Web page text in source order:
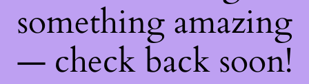
something amazing
— check back soon!